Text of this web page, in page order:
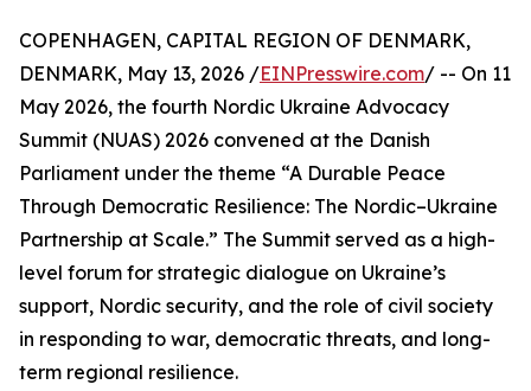
COPENHAGEN, CAPITAL REGION OF DENMARK,
DENMARK, May 13, 2026 /EINPresswire.com/ -- On 11
May 2026, the fourth Nordic Ukraine Advocacy
Summit (NUAS) 2026 convened at the Danish
Parliament under the theme “A Durable Peace
Through Democratic Resilience: The Nordic–Ukraine
Partnership at Scale.” The Summit served as a high-
level forum for strategic dialogue on Ukraine’s
support, Nordic security, and the role of civil society
in responding to war, democratic threats, and long-
term regional resilience.